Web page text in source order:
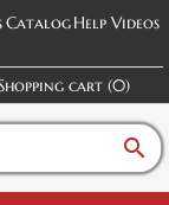
CatalogHelp Videos
cart (0)
search